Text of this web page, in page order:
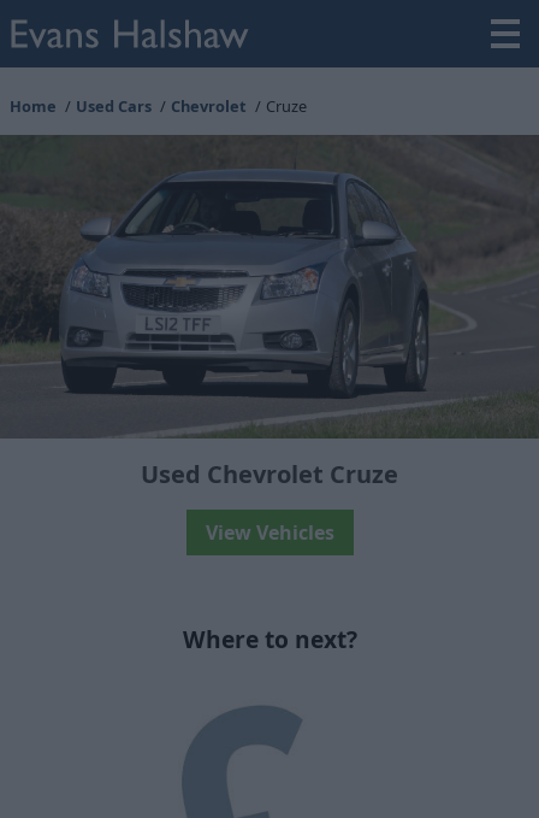
Home Used Cars Chevrolet Cruze
Used Chevrolet Cruze
View Vehicles
Where to next?